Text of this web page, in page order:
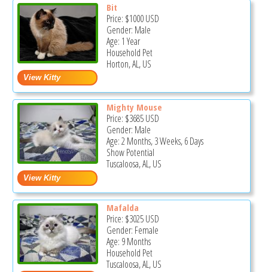
Bit
Price: $1000USD
Gender: Male
Age: 1 Year
Household Pet
Horton, AL, US
Mighty Mouse
Price: $3685USD
Gender: Male
Age: 2 Months, 3 Weeks, 6 Days
Show Potential
Tuscaloosa, AL, US
Mafalda
Price: $3025USD
Gender: Female
Age: 9 Months
Household Pet
Tuscaloosa, AL, US